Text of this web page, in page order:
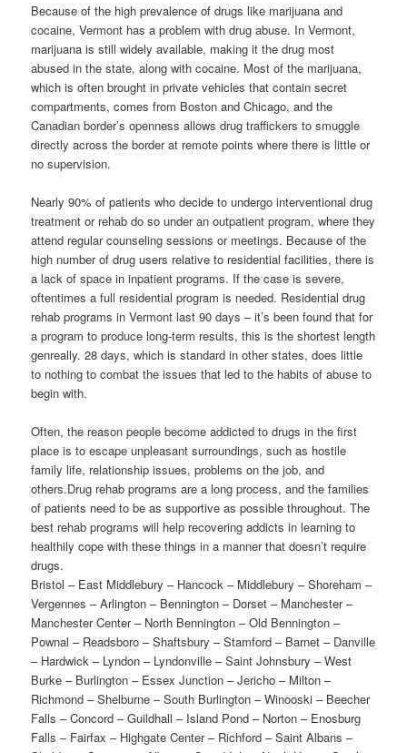
Because of the high prevalence of drugs like marijuana and
cocaine, Vermont has a problem with drug abuse. In Vermont,
marijuana is still widely available, making it the drug most
abused in the state, along with cocaine. Most of the marijuana,
which is often brought in private vehicles that contain secret
compartments, comes from Boston and Chicago, and the
Canadian border’s openness allows drug traffickers to smuggle
directly across the border at remote points where there is little or
no supervision.
Nearly 90% of patients who decide to undergo interventional drug
treatment or rehab do so under an outpatient program, where they
attend regular counseling sessions or meetings. Because of the
high number of drug users relative to residential facilities, there is
a lack of space in inpatient programs. If the case is severe,
oftentimes a full residential program is needed. Residential drug
rehab programs in Vermont last 90 days – it’s been found that for
a program to produce long-term results, this is the shortest length
genreally. 28 days, which is standard in other states, does little
to nothing to combat the issues that led to the habits of abuse to
begin with.
Often, the reason people become addicted to drugs in the first
place is to escape unpleasant surroundings, such as hostile
family life, relationship issues, problems on the job, and
others.Drug rehab programs are a long process, and the families
of patients need to be as supportive as possible throughout. The
best rehab programs will help recovering addicts in learning to
healthily cope with these things in a manner that doesn’t require
drugs.
Bristol – East Middlebury – Hancock – Middlebury – Shoreham –
Vergennes – Arlington – Bennington – Dorset – Manchester –
Manchester Center – North Bennington – Old Bennington –
Pownal – Readsboro – Shaftsbury – Stamford – Barnet – Danville
– Hardwick – Lyndon – Lyndonville – Saint Johnsbury – West
Burke – Burlington – Essex Junction – Jericho – Milton –
Richmond – Shelburne – South Burlington – Winooski – Beecher
Falls – Concord – Guildhall – Island Pond – Norton – Enosburg
Falls – Fairfax – Highgate Center – Richford – Saint Albans –